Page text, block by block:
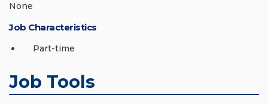
None
Job Characteristics
Part-time
Job Tools